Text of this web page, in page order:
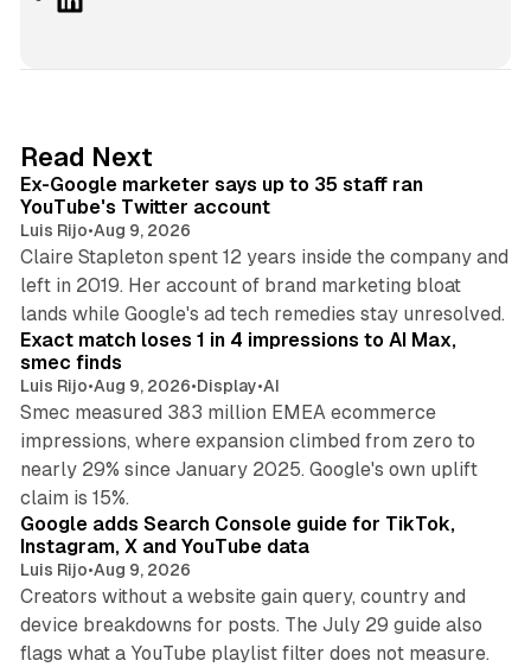
I
n
Read Next
Ex-Google marketer says up to 35 staff ran
YouTube's Twitter account
Luis Rijo•Aug 9, 2026
Claire Stapleton spent 12 years inside the company and
left in 2019. Her account of brand marketing bloat
lands while Google's ad tech remedies stay unresolved.
Exact match loses 1 in 4 impressions to AI Max,
smec finds
Luis Rijo•Aug 9, 2026•Display•AI
Smec measured 383 million EMEA ecommerce
impressions, where expansion climbed from zero to
nearly 29% since January 2025. Google's own uplift
claim is 15%.
Google adds Search Console guide for TikTok,
Instagram, X and YouTube data
Luis Rijo•Aug 9, 2026
Creators without a website gain query, country and
device breakdowns for posts. The July 29 guide also
flags what a YouTube playlist filter does not measure.